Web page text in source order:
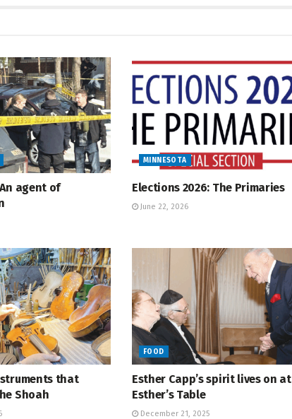
agent of
MINNESOTA
Elections 2026: The Primaries
June 22, 2026
that
Shoah
FOOD
Esther Capp’s spirit lives on at
Esther’s Table
December 21, 2025